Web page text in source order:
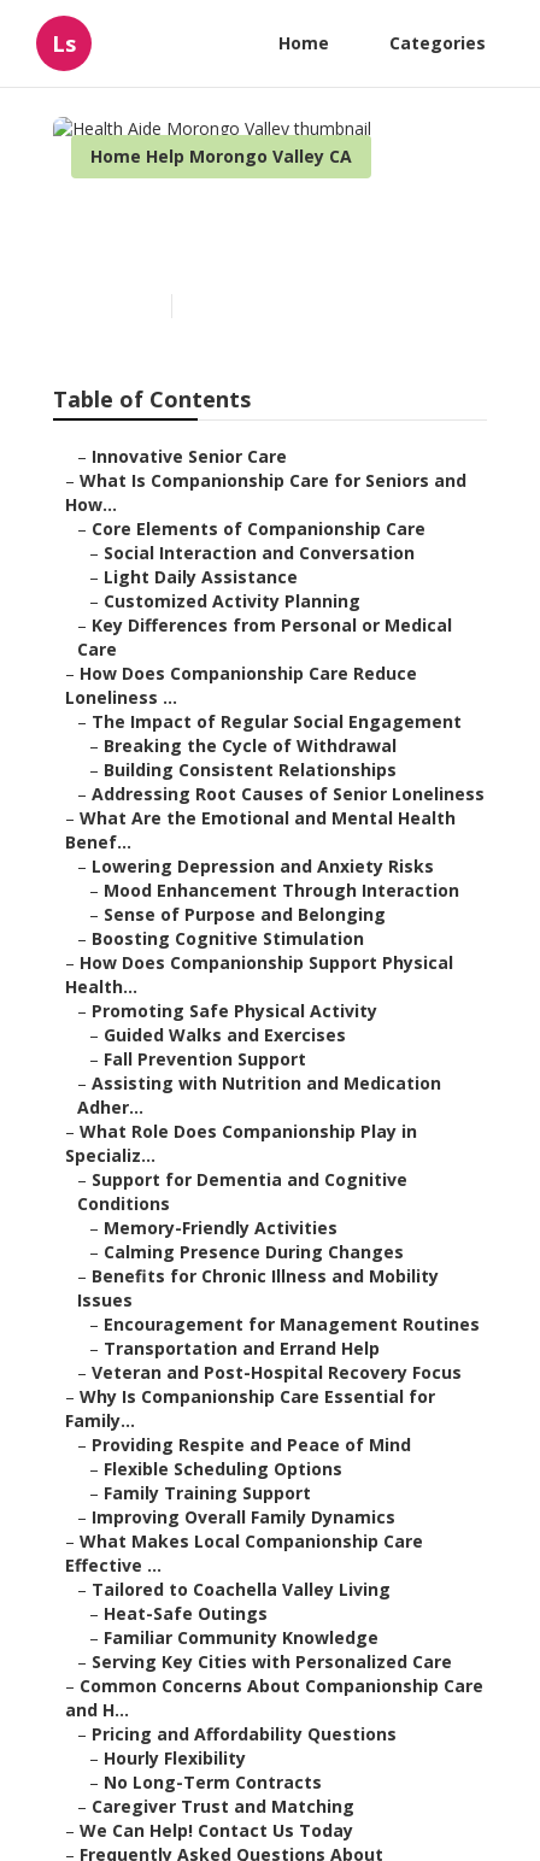
Ls Home Categories
Home Help Morongo Valley CA
Table of Contents
– Innovative Senior Care
– What Is Companionship Care for Seniors and
How...
– Core Elements of Companionship Care
– Social Interaction and Conversation
– Light Daily Assistance
– Customized Activity Planning
– Key Differences from Personal or Medical
Care
– How Does Companionship Care Reduce
Loneliness ...
– The Impact of Regular Social Engagement
– Breaking the Cycle of Withdrawal
– Building Consistent Relationships
– Addressing Root Causes of Senior Loneliness
– What Are the Emotional and Mental Health
Benef...
– Lowering Depression and Anxiety Risks
– Mood Enhancement Through Interaction
– Sense of Purpose and Belonging
– Boosting Cognitive Stimulation
– How Does Companionship Support Physical
Health...
– Promoting Safe Physical Activity
– Guided Walks and Exercises
– Fall Prevention Support
– Assisting with Nutrition and Medication
Adher...
– What Role Does Companionship Play in
Specializ...
– Support for Dementia and Cognitive
Conditions
– Memory-Friendly Activities
– Calming Presence During Changes
– Benefits for Chronic Illness and Mobility
Issues
– Encouragement for Management Routines
– Transportation and Errand Help
– Veteran and Post-Hospital Recovery Focus
– Why Is Companionship Care Essential for
Family...
– Providing Respite and Peace of Mind
– Flexible Scheduling Options
– Family Training Support
– Improving Overall Family Dynamics
– What Makes Local Companionship Care
Effective ...
– Tailored to Coachella Valley Living
– Heat-Safe Outings
– Familiar Community Knowledge
– Serving Key Cities with Personalized Care
– Common Concerns About Companionship Care
and H...
– Pricing and Affordability Questions
– Hourly Flexibility
– No Long-Term Contracts
– Caregiver Trust and Matching
– We Can Help! Contact Us Today
– Frequently Asked Questions About